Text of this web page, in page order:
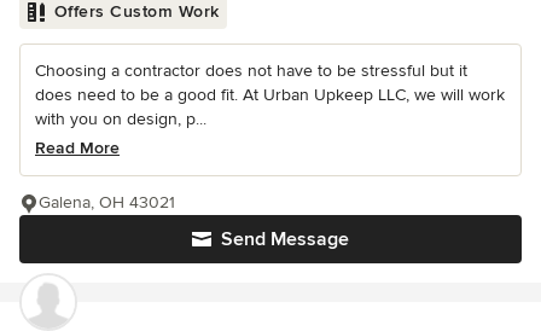
Offers Custom Work
Choosing a contractor does not have to be stressful but it
does need to be a good fit. At Urban Upkeep LLC, we will work
with you on design, p...
Read More
Send Message
Galena, OH 43021